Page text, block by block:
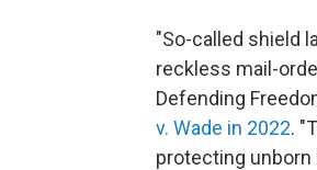
"So-called shield
reckless mail-
Defending
v. Wade in 2022.
protecting unborn